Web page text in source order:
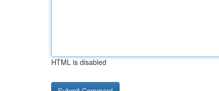
HTML is disabled